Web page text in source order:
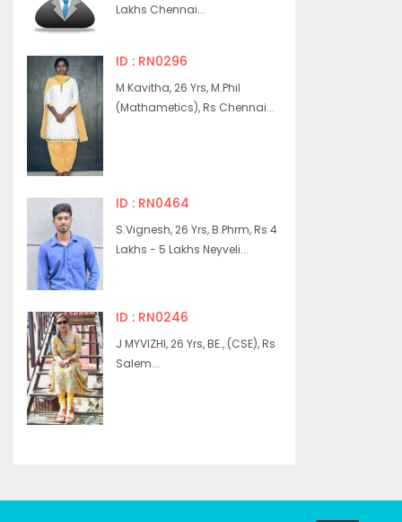
Lakhs Chennai...
ID : RN0296
M.Kavitha, 26 Yrs, M.Phil
(Mathametics), Rs Chennai...
ID : RN0464
S.Vignesh, 26 Yrs, B.Phrm, Rs 4
Lakhs - 5 Lakhs Neyveli...
ID : RN0246
J MYVIZHI, 26 Yrs, BE., (CSE), Rs
Salem...